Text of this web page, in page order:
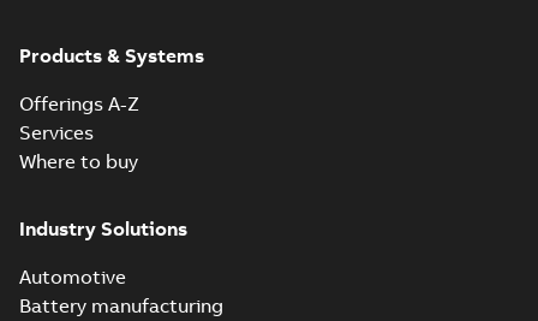
Products & Systems
Offerings A-Z
Services
Where to buy
Industry Solutions
Automotive
Battery manufacturing